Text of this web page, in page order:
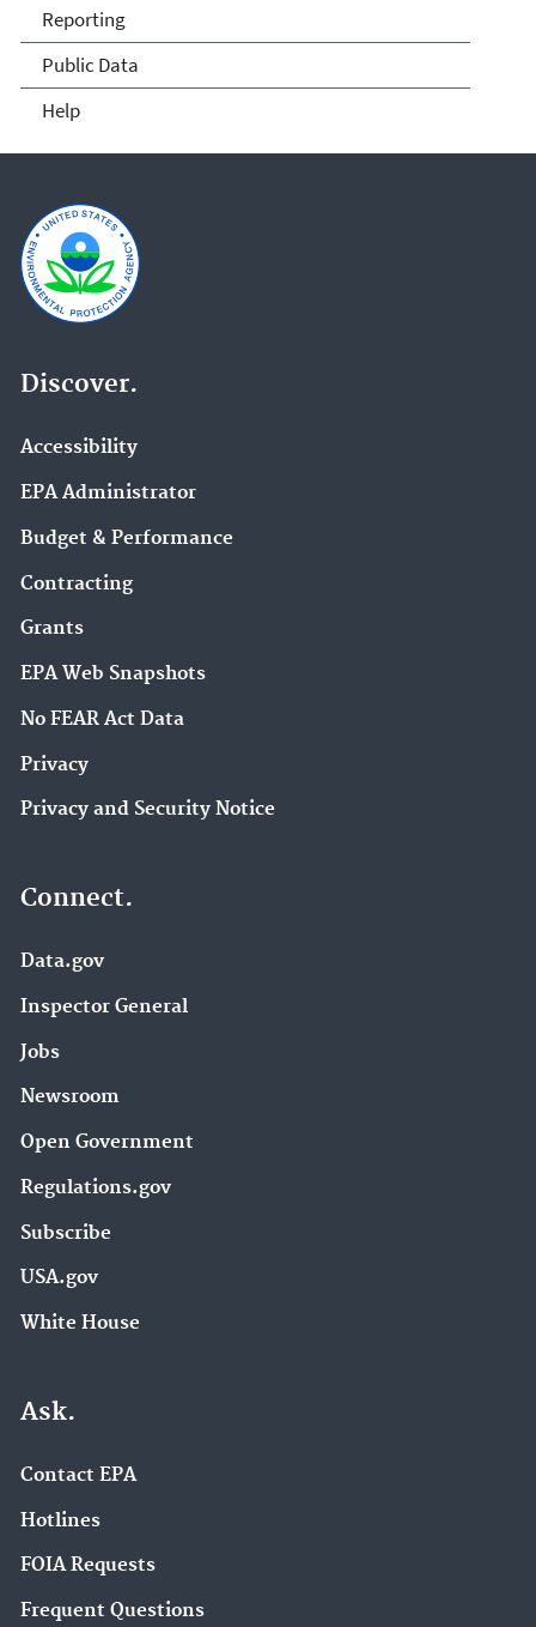
Reporting
Public Data
Help
Discover.
Accessibility
EPA Administrator
Budget & Performance
Contracting
Grants
EPA Web Snapshots
No FEAR Act Data
Privacy
Privacy and Security Notice
Connect.
Data.gov
Inspector General
Jobs
Newsroom
Open Government
Regulations.gov
Subscribe
USA.gov
White House
Ask.
Contact EPA
Hotlines
FOIA Requests
Frequent Questions